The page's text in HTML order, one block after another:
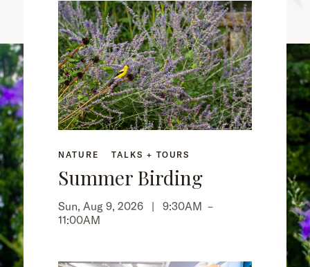
NATURE TALKS + TOURS
Summer Birding
Sun, Aug 9, 2026 | 9:30AM –
11:00AM